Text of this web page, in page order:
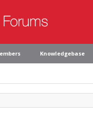
Knowledgebase